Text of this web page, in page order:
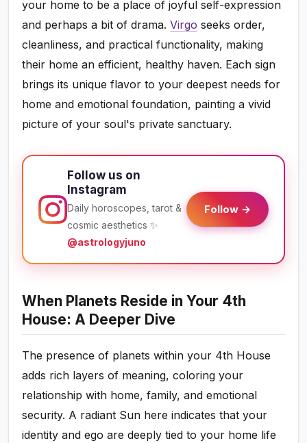
your home to be a place of joyful self-expression
and perhaps a bit of drama.Virgo seeks order,
cleanliness, and practical functionality, making
their home an efficient, healthy haven. Each sign
brings its unique flavor to your deepest needs for
home and emotional foundation, painting a vivid
picture of your soul's private sanctuary.
Follow us on
Instagram
Daily horoscopes, tarot &
cosmic aesthetics ✨
@astrologyjuno
Follow →
When Planets Reside in Your 4th
House: A Deeper Dive
The presence of planets within your 4th House
adds rich layers of meaning, coloring your
relationship with home, family, and emotional
security. A radiant Sun here indicates that your
identity and ego are deeply tied to your home life